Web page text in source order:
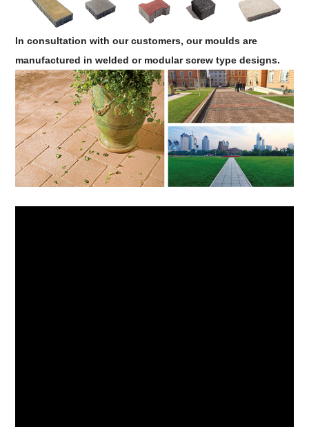
In consultation with our customers, our moulds are
manufactured in welded or modular screw type designs.